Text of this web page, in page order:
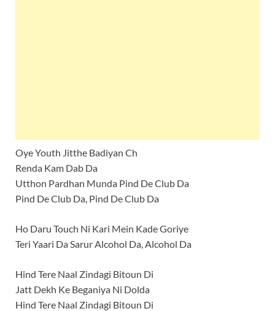
Oye Youth Jitthe Badiyan Ch
Renda Kam Dab Da
Utthon Pardhan Munda Pind De Club Da
Pind De Club Da, Pind De Club Da
Ho Daru Touch Ni Kari Mein Kade Goriye
Teri Yaari Da Sarur Alcohol Da, Alcohol Da
Hind Tere Naal Zindagi Bitoun Di
Jatt Dekh Ke Beganiya Ni Dolda
Hind Tere Naal Zindagi Bitoun Di